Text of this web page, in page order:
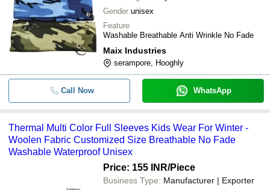
Gender unisex
Feature
Washable Breathable Anti Wrinkle No Fade
Maix Industries
serampore, Hooghly
Call Now WhatsApp
Thermal Multi Color Full Sleeves Kids Wear For Winter -
Woolen Fabric Customized Size Breathable No Fade
Washable Waterproof Unisex
Price: 155 INR/Piece
Business Type: Manufacturer | Exporter